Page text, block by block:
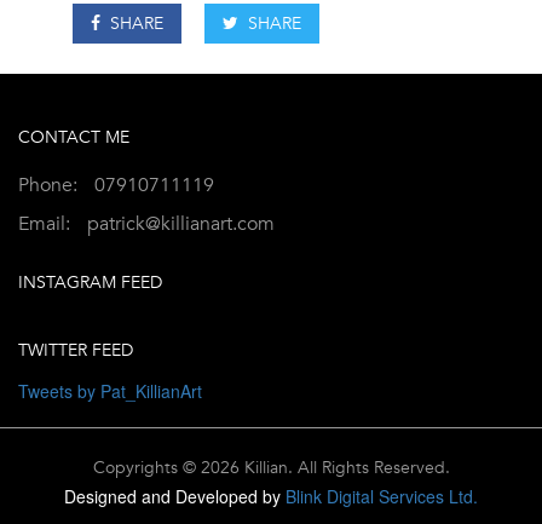
SHARE SHARE
CONTACT ME
Phone:
07910711119
Email:
patrick@killianart.com
INSTAGRAM FEED
TWITTER FEED
Tweets by Pat_KillianArt
Copyrights © 2026 Killian. All Rights Reserved.
Designed and Developed by Blink Digital Services Ltd.